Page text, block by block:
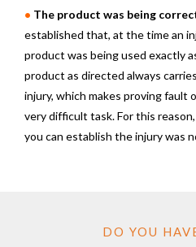
• The product was being
established that, at the time an
product was being used exactly
product as directed always
injury, which makes proving fault
very difficult task. For this
you can establish the injury was
DO YOU